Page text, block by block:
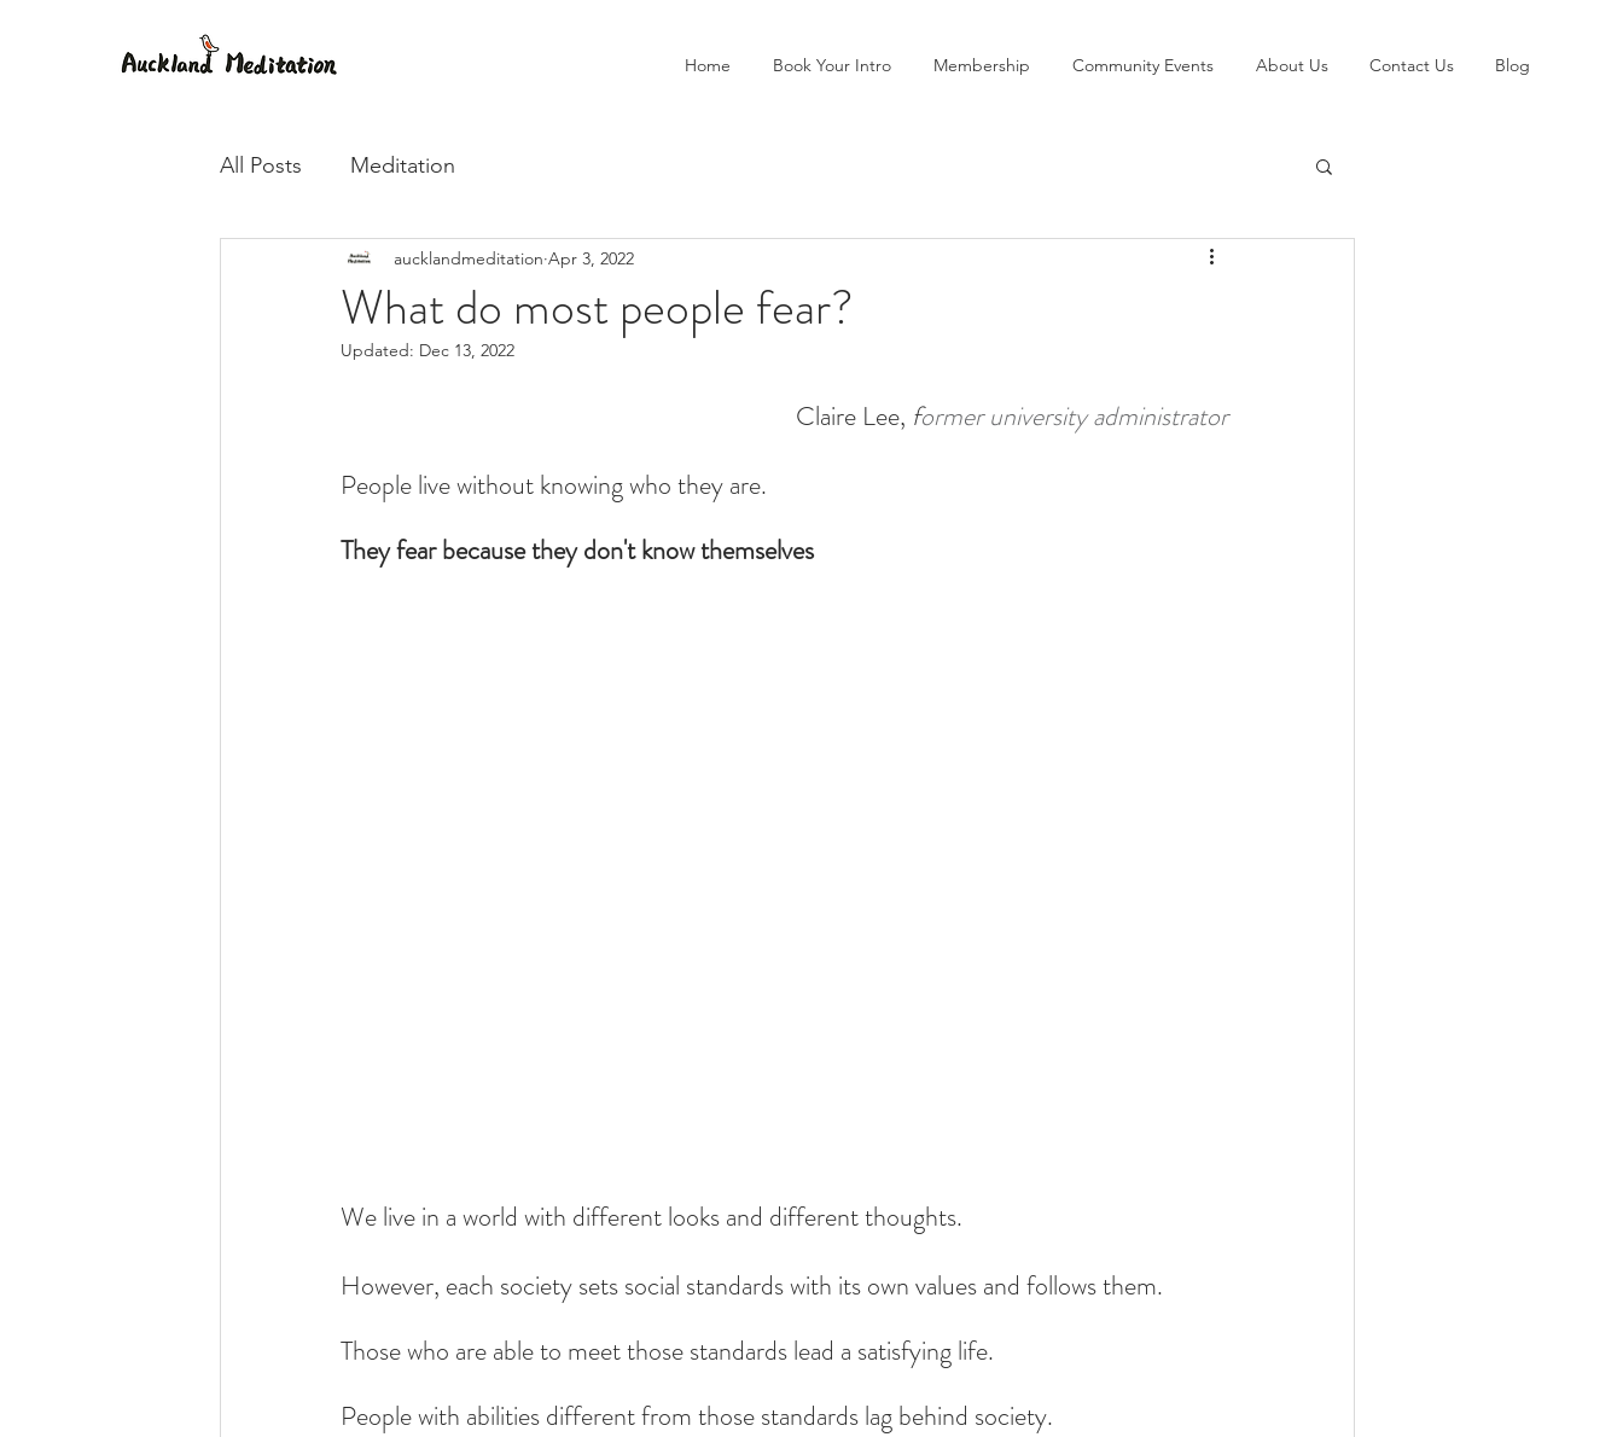
Home Book Your Intro Membership Community Events About Us Contact Us Blog
All Posts Meditation
What do most people fear?
aucklandmeditation Apr 3, 2022
Updated: Dec 13, 2022
Claire Lee, former university administrator
People live without knowing who they are.
They fear because they don't know themselves
We live in a world with different looks and different thoughts.
However, each society sets social standards with its own values and follows them.
Those who are able to meet those standards lead a satisfying life.
People with abilities different from those standards lag behind society.